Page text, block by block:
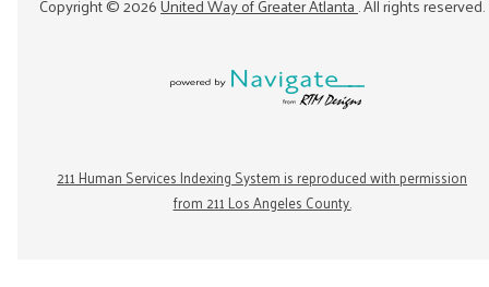
211 Human Services Indexing System is reproduced with permission
from 211 Los Angeles County.